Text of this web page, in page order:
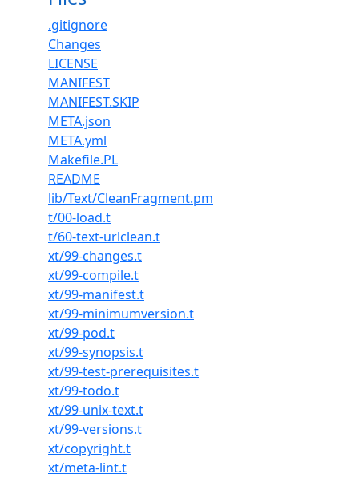
.gitignore
Changes
LICENSE
MANIFEST
MANIFEST.SKIP
META.json
META.yml
Makefile.PL
README
lib/Text/CleanFragment.pm
t/00-load.t
t/60-text-urlclean.t
xt/99-changes.t
xt/99-compile.t
xt/99-manifest.t
xt/99-minimumversion.t
xt/99-pod.t
xt/99-synopsis.t
xt/99-test-prerequisites.t
xt/99-todo.t
xt/99-unix-text.t
xt/99-versions.t
xt/copyright.t
xt/meta-lint.t